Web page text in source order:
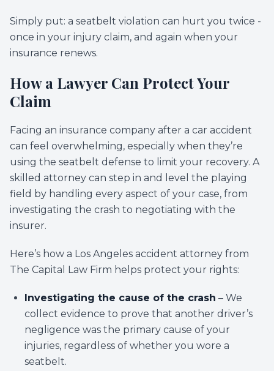
Simply put: a seatbelt violation can hurt you twice -
once in your injury claim, and again when your
insurance renews.
How a Lawyer Can Protect Your
Claim
Facing an insurance company after a car accident
can feel overwhelming, especially when they’re
using the seatbelt defense to limit your recovery. A
skilled attorney can step in and level the playing
field by handling every aspect of your case, from
investigating the crash to negotiating with the
insurer.
Here’s how a Los Angeles accident attorney from
The Capital Law Firm helps protect your rights:
Investigating the cause of the crash – We
collect evidence to prove that another driver’s
negligence was the primary cause of your
injuries, regardless of whether you wore a
seatbelt.